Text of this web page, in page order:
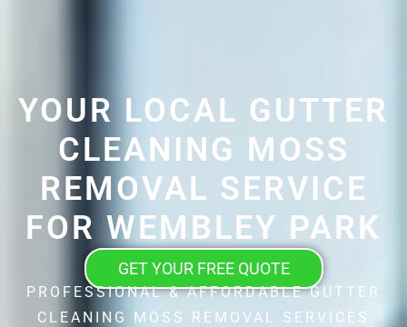
YOUR LOCAL GUTTER
CLEANING MOSS
REMOVAL SERVICE
FOR WEMBLEY PARK
GET YOUR FREE QUOTE
PROFESSIONAL & AFFORDABLE GUTTER
CLEANING MOSS REMOVAL SERVICES